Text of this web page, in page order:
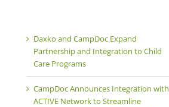
Team
Daxko and CampDoc Expand
Partnership and Integration to Child
Care Programs
CampDoc Announces Integration with
ACTIVE Network to Streamline